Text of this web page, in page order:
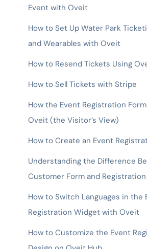
Event with Oveit
How to Set Up Water Park
and Wearables with Oveit
How to Resend Tickets Using
How to Sell Tickets with Stripe
How the Event Registration
Oveit (the Visitor’s View)
How to Create an Event
Understanding the Difference
Customer Form and
How to Switch Languages in the
Registration Widget with Oveit
How to Customize the Event